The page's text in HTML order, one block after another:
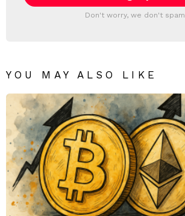
Don't worry, we don't spam
YOU MAY ALSO LIKE